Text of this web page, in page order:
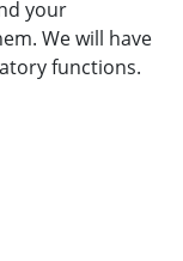
your
We will have
functions.